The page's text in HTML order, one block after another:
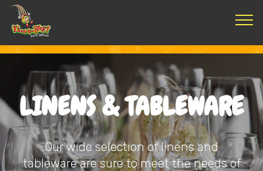
LINENS & TABLEWARE
Our wide selection of linens and
tableware are sure to meet the needs of